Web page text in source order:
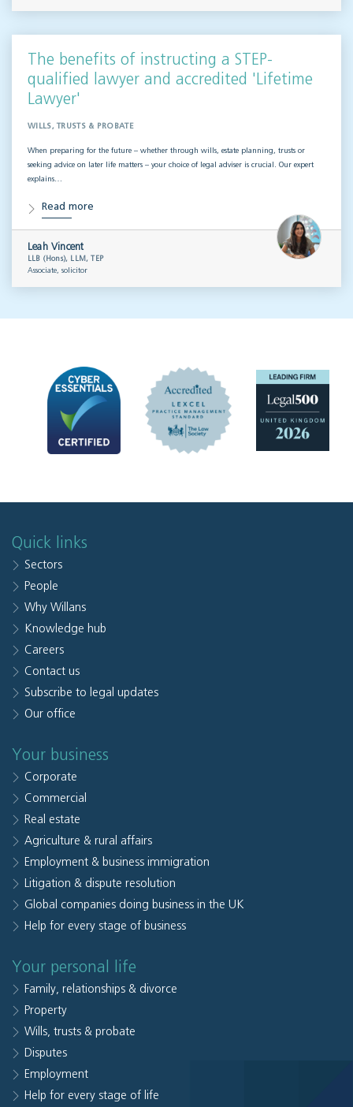
The benefits of instructing a STEP-
qualified lawyer and accredited 'Lifetime
Lawyer'
WILLS, TRUSTS & PROBATE
When preparing for the future – whether through wills, estate planning, trusts or
seeking advice on later life matters – your choice of legal adviser is crucial. Our expert
explains…
Read more
Leah Vincent
LLB (Hons), LLM, TEP
Associate, solicitor
Quick links
Sectors
People
Why Willans
Knowledge hub
Careers
Contact us
Subscribe to legal updates
Our office
Your business
Corporate
Commercial
Real estate
Agriculture & rural affairs
Employment & business immigration
Litigation & dispute resolution
Global companies doing business in the UK
Help for every stage of business
Your personal life
Family, relationships & divorce
Property
Wills, trusts & probate
Disputes
Employment
Help for every stage of life